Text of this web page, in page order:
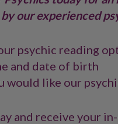
our experienced
psychic reading
and date of birth
would like our
and receive your